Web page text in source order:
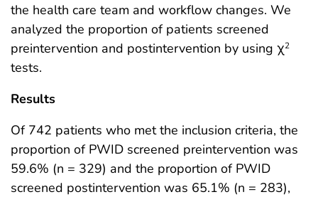
the health care team and workflow changes. We
analyzed the proportion of patients screened
preintervention and postintervention by using χ2
tests.
Results
Of 742 patients who met the inclusion criteria, the
proportion of PWID screened preintervention was
59.6% (n = 329) and the proportion of PWID
screened postintervention was 65.1% (n = 283),